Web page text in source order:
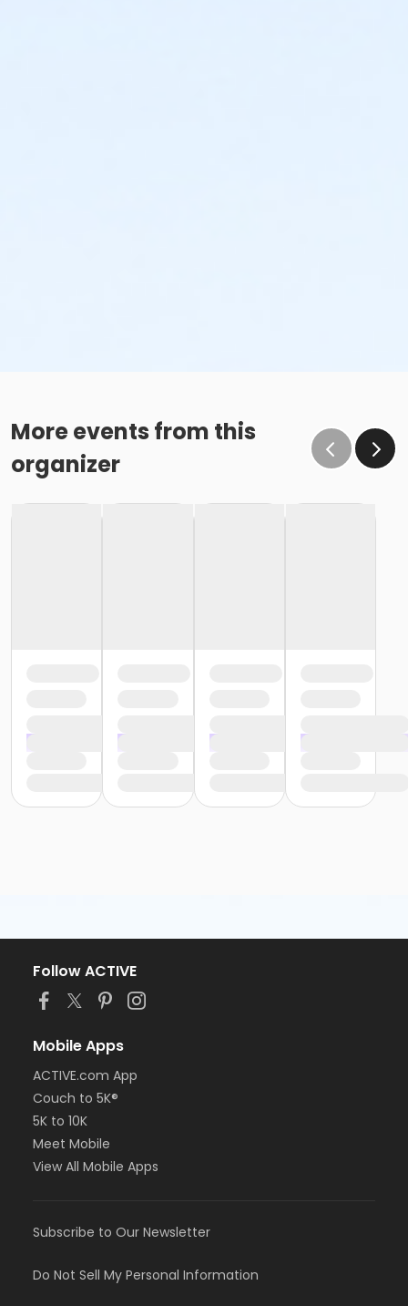
More events from this
organizer
Follow ACTIVE
Mobile Apps
ACTIVE.com App
Couch to 5K®
5K to 10K
Meet Mobile
View All Mobile Apps
Subscribe to Our Newsletter
Do Not Sell My Personal Information